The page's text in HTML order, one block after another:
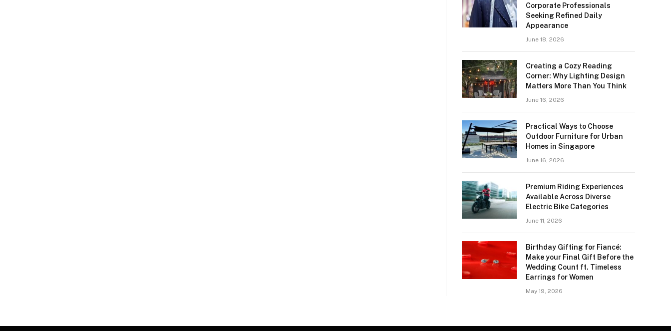
Corporate Professionals
Seeking Refined Daily
Appearance
June 18, 2026
Creating a Cozy Reading
Corner: Why Lighting Design
Matters More Than You Think
June 16, 2026
Practical Ways to Choose
Outdoor Furniture for Urban
Homes in Singapore
June 16, 2026
Premium Riding Experiences
Available Across Diverse
Electric Bike Categories
June 11, 2026
Birthday Gifting for Fiancé:
Make your Final Gift Before the
Wedding Count ft. Timeless
Earrings for Women
May 19, 2026